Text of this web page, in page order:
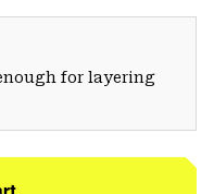
for layering